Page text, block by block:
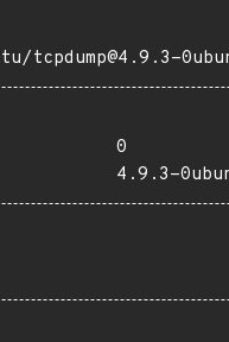
tcpdump@4.9.3-
0
4.9.3-